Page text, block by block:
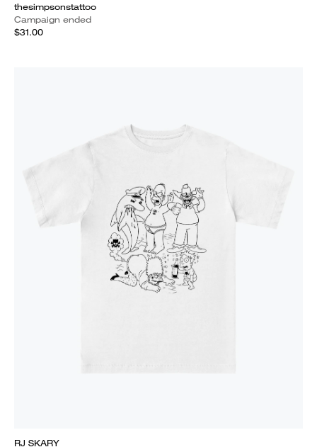
thesimpsonstattoo
Campaign ended
$31.00
RJ SKARY